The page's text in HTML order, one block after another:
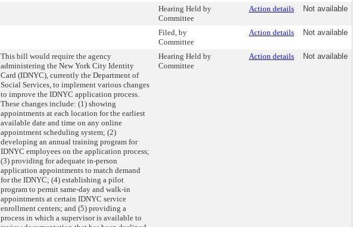
Hearing Held by
Committee
Action details Not available
Filed, by
Committee
Action details Not available
This bill would require the agency
administering the New York City Identity
Card (IDNYC), currently the Department of
Social Services, to implement various changes
to improve the IDNYC application process.
These changes include: (1) showing
appointments at each location for the earliest
available date and time on any online
appointment scheduling system; (2)
developing an annual training program for
IDNYC employees on the application process;
(3) providing for adequate in-person
application appointments to match demand
for the IDNYC; (4) establishing a pilot
program to permit same-day and walk-in
appointments at certain IDNYC service
enrollment centers; and (5) providing a
process in which a supervisor is available to
Hearing Held by
Committee
Action details Not available